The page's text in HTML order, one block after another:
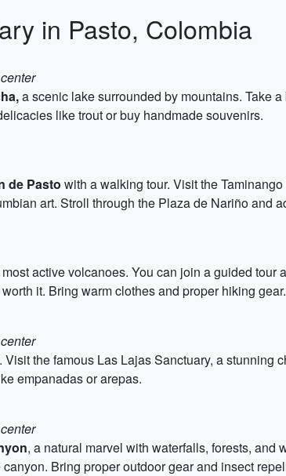
in Pasto, Colombia
a scenic lake surrounded by mountains. Take
like trout or buy handmade souvenirs.
de Pasto with a walking tour. Visit the
art. Stroll through the Plaza de Nariño and
most active volcanoes. You can join a guided
it. Bring warm clothes and proper hiking gear.
. Visit the famous Las Lajas Sanctuary, a stunning
empanadas or arepas.
, a natural marvel with waterfalls, forests,
Bring proper outdoor gear and insect